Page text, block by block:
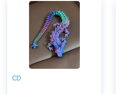
CD